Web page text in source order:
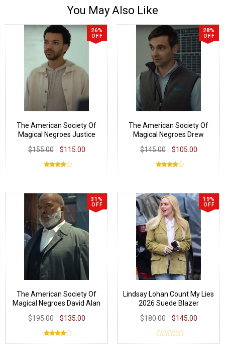
You May Also Like
26%
OFF
The American Society Of
Magical Negroes Justice
$155.00 $115.00
28%
OFF
The American Society Of
Magical Negroes Drew
$145.00 $105.00
31%
OFF
The American Society Of
Magical Negroes David Alan
$195.00 $135.00
19%
OFF
Lindsay Lohan Count My Lies
2026 Suede Blazer
$180.00
$145.00